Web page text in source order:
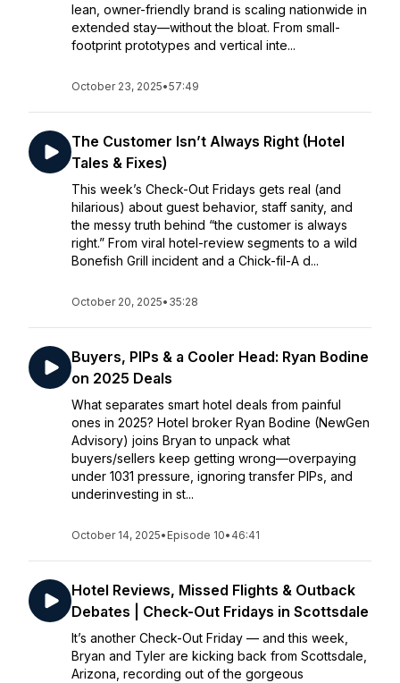
lean, owner-friendly brand is scaling nationwide in
extended stay—without the bloat. From small-
footprint prototypes and vertical inte...
October 23, 2025•57:49
The Customer Isn’t Always Right (Hotel
Tales & Fixes)
This week’s Check-Out Fridays gets real (and
hilarious) about guest behavior, staff sanity, and
the messy truth behind “the customer is always
right.” From viral hotel-review segments to a wild
Bonefish Grill incident and a Chick-fil-A d...
October 20, 2025• 35:28
Buyers, PIPs & a Cooler Head: Ryan Bodine
on 2025 Deals
What separates smart hotel deals from painful
ones in 2025? Hotel broker Ryan Bodine (NewGen
Advisory) joins Bryan to unpack what
buyers/sellers keep getting wrong—overpaying
under 1031 pressure, ignoring transfer PIPs, and
underinvesting in st...
October 14, 2025• Episode 10• 46:41
Hotel Reviews, Missed Flights & Outback
Debates | Check-Out Fridays in Scottsdale
It’s another Check-Out Friday — and this week,
Bryan and Tyler are kicking back from Scottsdale,
Arizona, recording out of the gorgeous